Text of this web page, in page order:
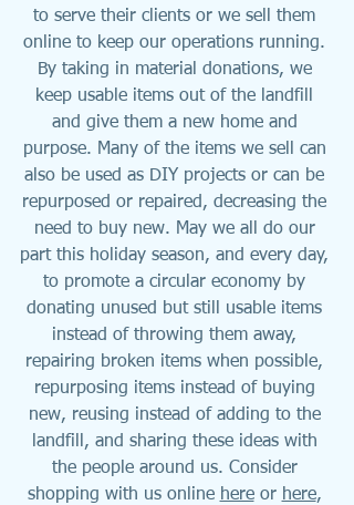
to serve their clients or we sell them
online to keep our operations running.
By taking in material donations, we
keep usable items out of the landfill
and give them a new home and
purpose. Many of the items we sell can
also be used as DIY projects or can be
repurposed or repaired, decreasing the
need to buy new. May we all do our
part this holiday season, and every day,
to promote a circular economy by
donating unused but still usable items
instead of throwing them away,
repairing broken items when possible,
repurposing items instead of buying
new, reusing instead of adding to the
landfill, and sharing these ideas with
the people around us. Consider
shopping with us online here or here,